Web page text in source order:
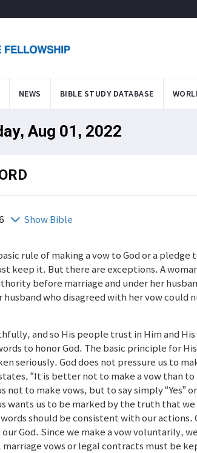
NEWS BIBLE STUDY DATABASE
Aug 01, 2022
Show Bible
rule of making a vow to God or a pledge
keep it. But there are exceptions. A
before marriage and under her
who disagreed with her vow could
and so His people trust in Him and His
to honor God. The basic principle for
seriously. God does not pressure us to
“It is better not to make a vow than
to make vows, but to say simply “Yes”
wants us to be marked by the truth that we
should be consistent with our actions.
God. Since we make a vow voluntarily,
marriage vows or legal contracts must be